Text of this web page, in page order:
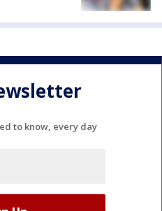
to know, every day